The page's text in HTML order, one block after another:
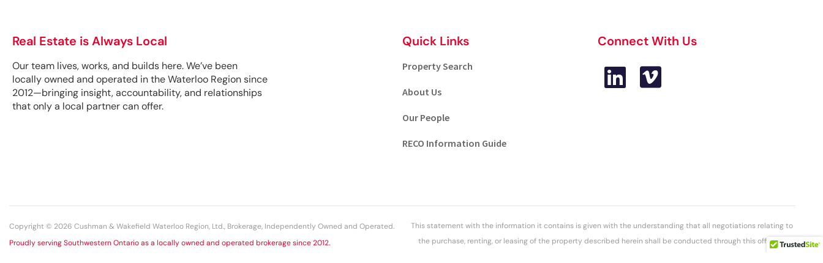
Real Estate is Always Local
Our team lives, works, and builds here. We’ve been
locally owned and operated in the Waterloo Region since
2012—bringing insight, accountability, and relationships
that only a local partner can offer.
Quick Links
Property Search
About Us
Our People
RECO Information Guide
Connect With Us
Copyright © 2026 Cushman & Wakefield Waterloo Region, Ltd., Brokerage, Independently Owned and Operated.
Proudly serving Southwestern Ontario as a locally owned and operated brokerage since 2012.
This statement with the information it contains is given with the understanding that all negotiations relating to
the purchase, renting, or leasing of the property described herein shall be conducted through this office. The